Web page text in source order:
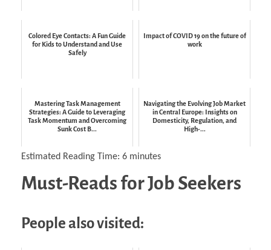
Colored Eye Contacts: A Fun Guide
for Kids to Understand and Use
Safely
Impact of COVID 19 on the future of
work
Mastering Task Management
Strategies: A Guide to Leveraging
Task Momentum and Overcoming
Sunk Cost B...
Navigating the Evolving Job Market
in Central Europe: Insights on
Domesticity, Regulation, and
High-...
Estimated Reading Time: 6 minutes
Must-Reads for Job Seekers
People also visited: